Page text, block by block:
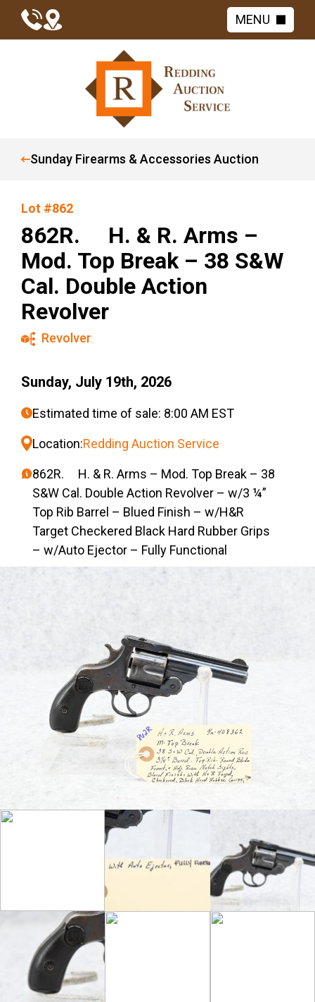
MENU
Sunday Firearms & Accessories Auction
Lot #862
862R. H. & R. Arms –
Mod. Top Break – 38 S&W
Cal. Double Action
Revolver
Revolver
Sunday, July 19th, 2026
Estimated time of sale: 8:00 AM EST
Location:Redding Auction Service
862R. H. & R. Arms – Mod. Top Break – 38
S&W Cal. Double Action Revolver – w/3 ¼”
Top Rib Barrel – Blued Finish – w/H&R
Target Checkered Black Hard Rubber Grips
– w/Auto Ejector – Fully Functional